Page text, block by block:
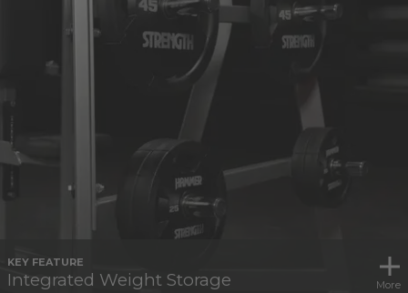
KEY FEATURE
Integrated Weight Storage More